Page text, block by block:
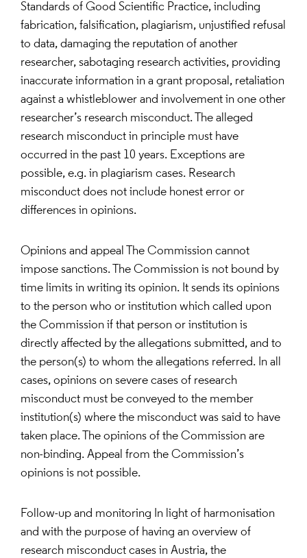
Standards of Good Scientific Practice, including
fabrication, falsification, plagiarism, unjustified refusal
to data, damaging the reputation of another
researcher, sabotaging research activities, providing
inaccurate information in a grant proposal, retaliation
against a whistleblower and involvement in one other
researcher’s research misconduct. The alleged
research misconduct in principle must have
occurred in the past 10 years. Exceptions are
possible, e.g. in plagiarism cases. Research
misconduct does not include honest error or
differences in opinions.
Opinions and appeal The Commission cannot
impose sanctions. The Commission is not bound by
time limits in writing its opinion. It sends its opinions
to the person who or institution which called upon
the Commission if that person or institution is
directly affected by the allegations submitted, and to
the person(s) to whom the allegations referred. In all
cases, opinions on severe cases of research
misconduct must be conveyed to the member
institution(s) where the misconduct was said to have
taken place. The opinions of the Commission are
non-binding. Appeal from the Commission’s
opinions is not possible.
Follow-up and monitoring In light of harmonisation
and with the purpose of having an overview of
research misconduct cases in Austria, the